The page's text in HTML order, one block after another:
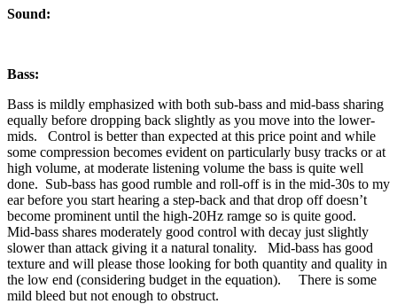
Sound:
Bass:
Bass is mildly emphasized with both sub-bass and mid-bass sharing
equally before dropping back slightly as you move into the lower-
mids. Control is better than expected at this price point and while
some compression becomes evident on particularly busy tracks or at
high volume, at moderate listening volume the bass is quite well
done. Sub-bass has good rumble and roll-off is in the mid-30s to my
ear before you start hearing a step-back and that drop off doesn’t
become prominent until the high-20Hz ramge so is quite good.
Mid-bass shares moderately good control with decay just slightly
slower than attack giving it a natural tonality. Mid-bass has good
texture and will please those looking for both quantity and quality in
the low end (considering budget in the equation). There is some
mild bleed but not enough to obstruct.